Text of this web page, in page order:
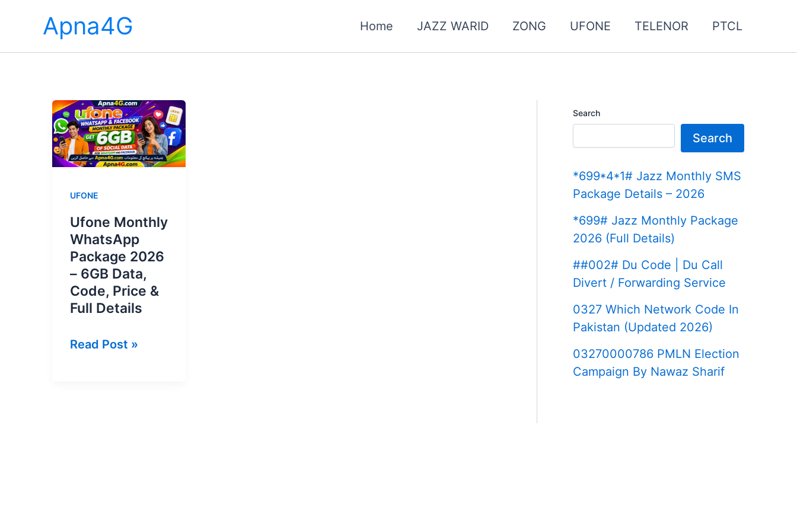
Apna4G Home JAZZ WARID ZONG UFONE TELENOR PTCL
UFONE
Ufone Monthly
WhatsApp
Package 2026
– 6GB Data,
Code, Price &
Full Details
Ufone
Read Post »
Search
Search
*699*4*1# Jazz Monthly SMS
Package Details – 2026
*699# Jazz Monthly Package
2026 (Full Details)
##002# Du Code | Du Call
Divert / Forwarding Service
0327 Which Network Code In
Pakistan (Updated 2026)
03270000786 PMLN Election
Campaign By Nawaz Sharif